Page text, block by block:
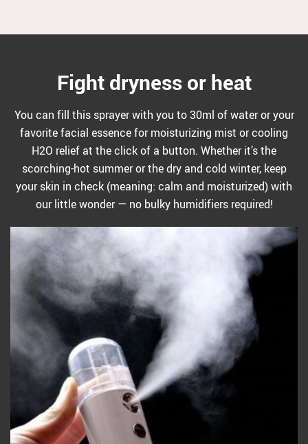
Fight dryness or heat
You can fill this sprayer with you to 30ml of water or your
favorite facial essence for moisturizing mist or cooling
H2O relief at the click of a button. Whether it’s the
scorching-hot summer or the dry and cold winter, keep
your skin in check (meaning: calm and moisturized) with
our little wonder — no bulky humidifiers required!